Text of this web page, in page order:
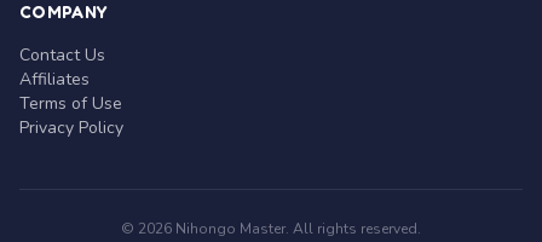
COMPANY
Contact Us
Affiliates
Terms of Use
Privacy Policy
© 2026 Nihongo Master. All rights reserved.